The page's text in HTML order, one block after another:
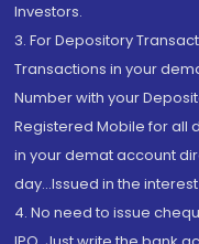
Investors.
3. For Depository
Transactions in your
Number with your
Registered Mobile for all
in your demat account
day...Issued in the
4. No need to issue